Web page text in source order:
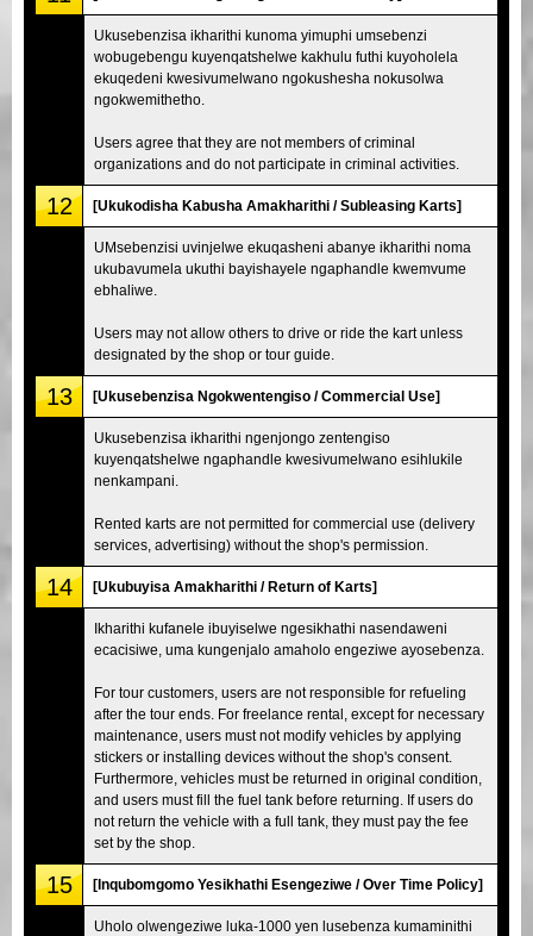
Ukusebenzisa ikharithi kunoma yimuphi umsebenzi
wobugebengu kuyenqatshelwe kakhulu futhi kuyoholela
ekuqedeni kwesivumelwano ngokushesha nokusolwa
ngokwemithetho.
Users agree that they are not members of criminal
organizations and do not participate in criminal activities.
12 [Ukukodisha Kabusha Amakharithi / Subleasing Karts]
UMsebenzisi uvinjelwe ekuqasheni abanye ikharithi noma
ukubavumela ukuthi bayishayele ngaphandle kwemvume
ebhaliwe.
Users may not allow others to drive or ride the kart unless
designated by the shop or tour guide.
13 [Ukusebenzisa Ngokwentengiso / Commercial Use]
Ukusebenzisa ikharithi ngenjongo zentengiso
kuyenqatshelwe ngaphandle kwesivumelwano esihlukile
nenkampani.
Rented karts are not permitted for commercial use (delivery
services, advertising) without the shop's permission.
14 [Ukubuyisa Amakharithi / Return of Karts]
Ikharithi kufanele ibuyiselwe ngesikhathi nasendaweni
ecacisiwe, uma kungenjalo amaholo engeziwe ayosebenza.
For tour customers, users are not responsible for refueling
after the tour ends. For freelance rental, except for necessary
maintenance, users must not modify vehicles by applying
stickers or installing devices without the shop's consent.
Furthermore, vehicles must be returned in original condition,
and users must fill the fuel tank before returning. If users do
not return the vehicle with a full tank, they must pay the fee
set by the shop.
15 [Inqubomgomo Yesikhathi Esengeziwe / Over Time Policy]
Uholo olwengeziwe luka-1000 yen lusebenza kumaminithi